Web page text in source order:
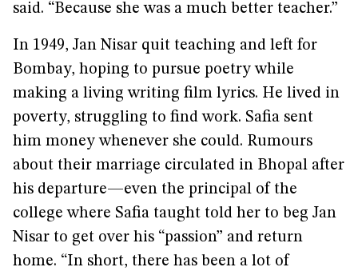
said. “Because she was a much better teacher.”
In 1949, Jan Nisar quit teaching and left for
Bombay, hoping to pursue poetry while
making a living writing film lyrics. He lived in
poverty, struggling to find work. Safia sent
him money whenever she could. Rumours
about their marriage circulated in Bhopal after
his departure—even the principal of the
college where Safia taught told her to beg Jan
Nisar to get over his “passion” and return
home. “In short, there has been a lot of